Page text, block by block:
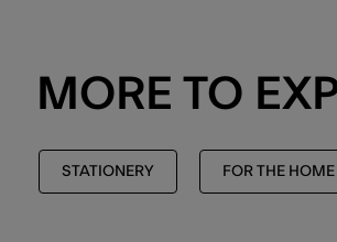
MORE TO
STATIONERY FOR THE HOME